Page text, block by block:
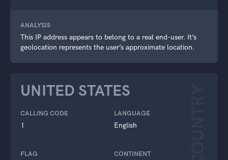
ANALYSIS
This IP address appears to belong to a real end-user. It’s
geolocation represents the user’s approximate location.
UNITED STATES
CALLING CODE
1
LANGUAGE
English
FLAG CONTINENT